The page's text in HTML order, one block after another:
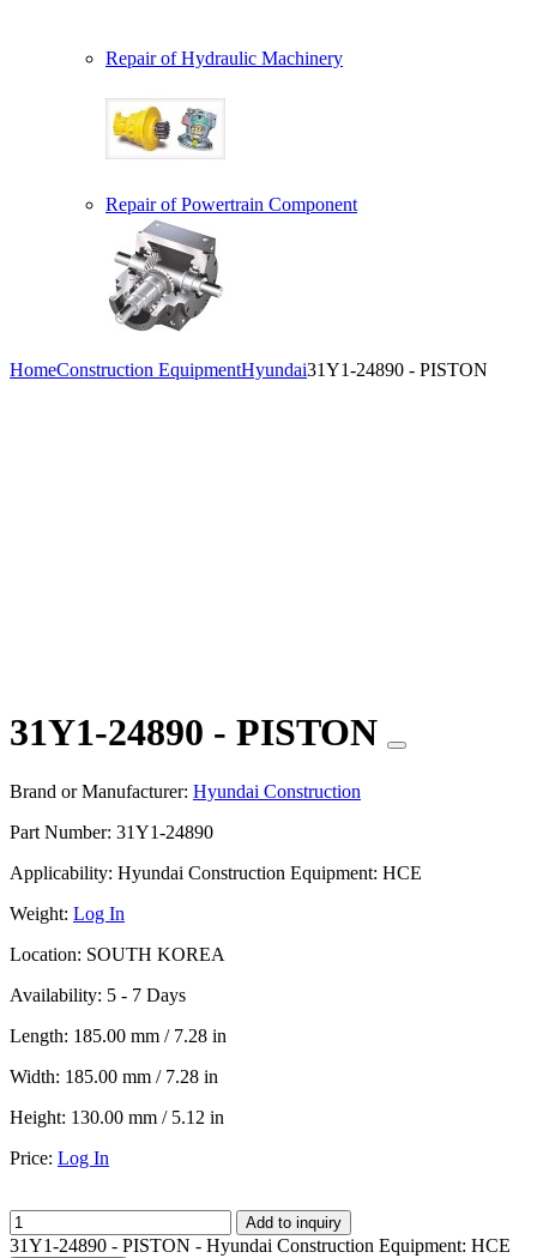
Repair of Hydraulic Machinery
Repair of Powertrain Component
HomeConstruction EquipmentHyundai31Y1-24890 - PISTON
31Y1-24890 - PISTON
Brand or Manufacturer: Hyundai Construction
Part Number: 31Y1-24890
Applicability: Hyundai Construction Equipment: HCE
Weight: Log In
Location: SOUTH KOREA
Availability: 5 - 7 Days
Length: 185.00 mm / 7.28 in
Width: 185.00 mm / 7.28 in
Height: 130.00 mm / 5.12 in
Price: Log In
Add to inquiry
31Y1-24890 - PISTON - Hyundai Construction Equipment: HCE